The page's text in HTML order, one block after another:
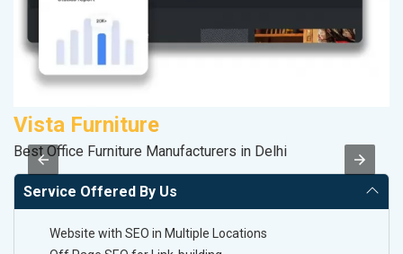
Vista Furniture
Best Office Furniture Manufacturers in Delhi
Service Offered By Us
Website with SEO in Multiple Locations